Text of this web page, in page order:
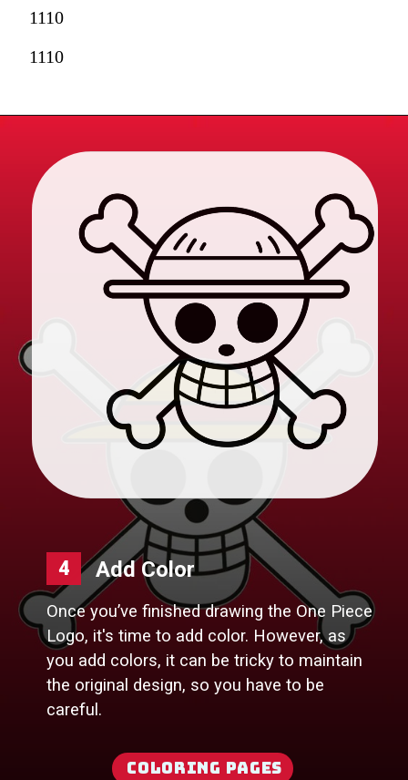
1110
1110
Add Color
Once you’ve finished drawing the One Piece
Logo, it's time to add color. However, as
you add colors, it can be tricky to maintain
the original design, so you have to be
careful.
4
Coloring Pages